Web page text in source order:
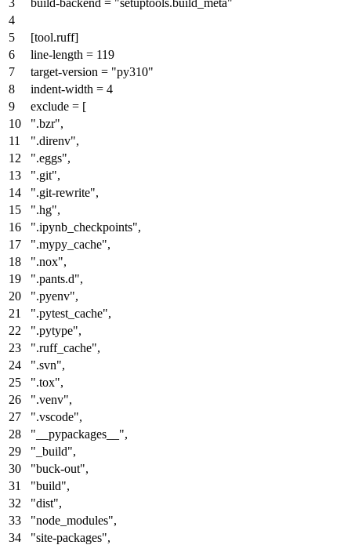
[tool.ruff]
line-length = 119
target-version = "py310"
indent-width = 4
exclude = [
".bzr",
".direnv",
".eggs",
".git",
".git-rewrite",
".hg",
".ipynb_checkpoints",
".mypy_cache",
".nox",
".pants.d",
".pyenv",
".pytest_cache",
".pytype",
".ruff_cache",
".svn",
".tox",
".venv",
".vscode",
"__pypackages__",
"_build",
"buck-out",
"build",
"dist",
"node_modules",
"site-packages",